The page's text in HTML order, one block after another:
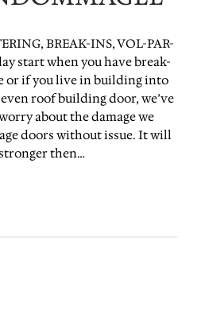
BREAK-INS, VOL-PAR-
start when you have break-
or if you live in building into
roof building door, we’ve
about the damage we
doors without issue. It will
then…